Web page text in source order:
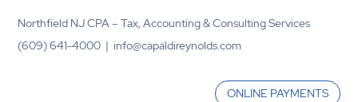
Northfield NJ CPA – Tax, Accounting & Consulting Services
(609) 641-4000 | info@capaldireynolds.com
ONLINE PAYMENTS